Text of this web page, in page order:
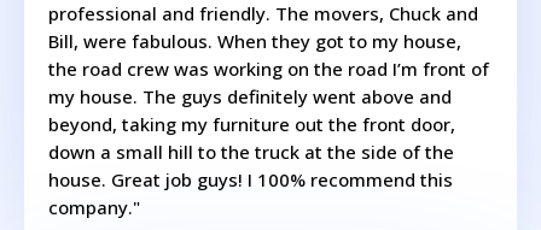
professional and friendly. The movers, Chuck and
Bill, were fabulous. When they got to my house,
the road crew was working on the road I’m front of
my house. The guys definitely went above and
beyond, taking my furniture out the front door,
down a small hill to the truck at the side of the
house. Great job guys! I 100% recommend this
company."